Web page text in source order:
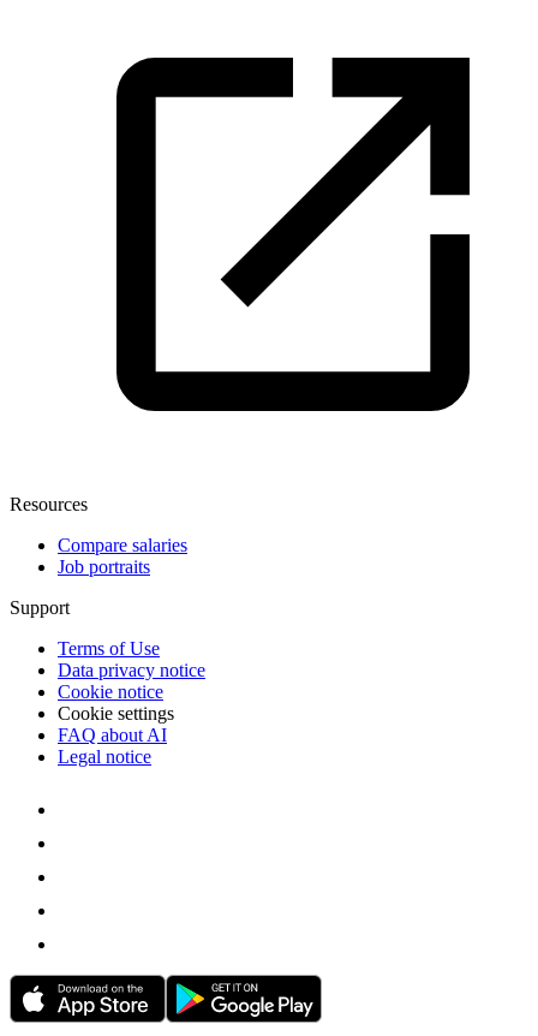
Resources
Compare salaries
Job portraits
Support
Terms of Use
Data privacy notice
Cookie notice
Cookie settings
FAQ about AI
Legal notice